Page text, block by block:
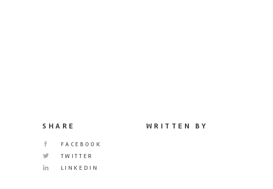
SHARE
FACEBOOK
TWITTER
LINKEDIN
WRITTEN BY